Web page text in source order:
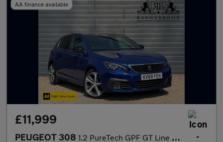
AA finance available
£11,999
PEUGEOT 308 1.2 PureTech GPF GT Line Auto Hatchback 5dr